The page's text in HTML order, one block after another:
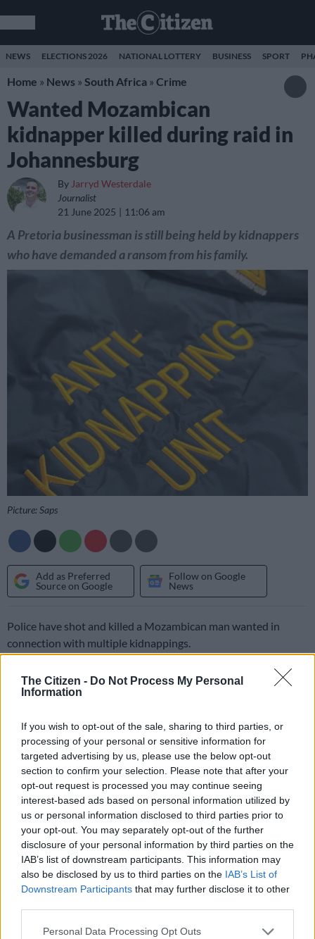
The Citizen - Do Not Process My Personal
Information
If you wish to opt-out of the sale, sharing to third parties, or
processing of your personal or sensitive information for
targeted advertising by us, please use the below opt-out
section to confirm your selection. Please note that after your
opt-out request is processed you may continue seeing
interest-based ads based on personal information utilized by
us or personal information disclosed to third parties prior to
your opt-out. You may separately opt-out of the further
disclosure of your personal information by third parties on the
IAB’s list of downstream participants. This information may
also be disclosed by us to third parties on the IAB’s List of
Downstream Participants that may further disclose it to other
Please note that this website/app uses one or more Google
Personal Data Processing Opt Outs
NEWS ELECTIONS 2026 NATIONAL LOTTERY BUSINESS SPORT
Home » News » South Africa » Crime
Wanted Mozambican
kidnapper killed during raid in
Johannesburg
By Jarryd Westerdale
Journalist
21 June 2025
11:06 am
A Pretoria businessman is still being held by kidnappers
who have demanded a ransom from his family.
Picture: Saps
Add as Preferred
Source on Google
Follow on Google
News
Police have shot and killed a Mozambican man wanted in
connection with multiple kidnappings.
Mauro Mucambe Junior had an outstanding warrant of arrest
issued by Maputo police back in August 2024.
The police’s anti-kidnapping unit were tracing a kidnapped
Pakistani businessman when they encountered the wanted
40-year-old at a residential complex in Fourways earlier this
Police kill suspect
The operation began in Midrand where officers seized a
Mercedes-Benz and an SUV while securing the arrest of two
kidnapping suspects.
“They proceeded to Fourways where the task team announced
their arrival and a shoot-out ensued,” confirmed national
police spokesperson Brigadier Athlenda Mathe.